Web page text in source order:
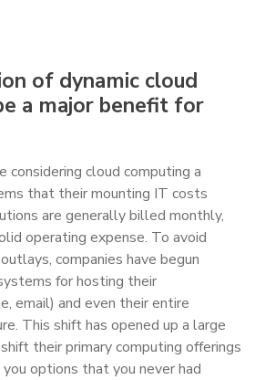
of dynamic cloud
a major benefit for
considering cloud computing a
that their mounting IT costs
are generally billed monthly,
operating expense. To avoid
companies have begun
for hosting their
email) and even their entire
This shift has opened up a large
their primary computing offerings
options that you never had